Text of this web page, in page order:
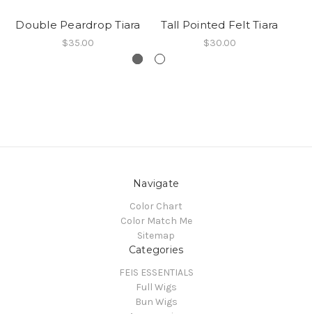
Double Peardrop Tiara
$35.00
Tall Pointed Felt Tiara
$30.00
Navigate
Color Chart
Color Match Me
Sitemap
Categories
FEIS ESSENTIALS
Full Wigs
Bun Wigs